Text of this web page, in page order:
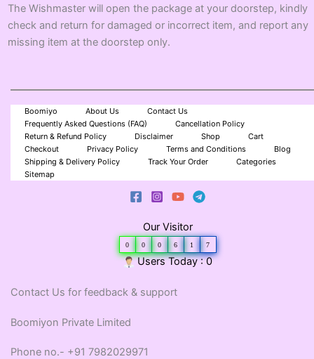
The Wishmaster will open the package at your doorstep, kindly
check and return for damaged or incorrect item, and report any
missing item at the doorstep only.
Boomiyo About Us
Contact Us
Frequently Asked Questions (FAQ)
Cancellation Policy
Return & Refund Policy
Disclaimer Shop
Cart
Checkout
Privacy Policy Terms and Conditions
Blog
Shipping & Delivery Policy
Track Your Order
Categories
Sitemap
Our Visitor
0 0 0 6 1 7
Users Today : 0
Contact Us for feedback & support
Boomiyon Private Limited
Phone no.- +91 7982029971